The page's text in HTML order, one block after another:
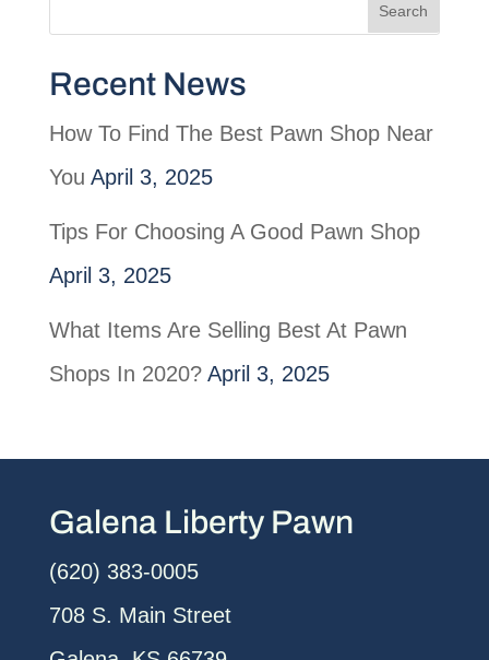
Recent News
How To Find The Best Pawn Shop Near
You April 3, 2025
Tips For Choosing A Good Pawn Shop
April 3, 2025
What Items Are Selling Best At Pawn
Shops In 2020? April 3, 2025
Galena Liberty Pawn
(620) 383-0005
708 S. Main Street